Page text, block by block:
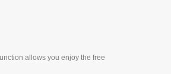
allows you enjoy the free